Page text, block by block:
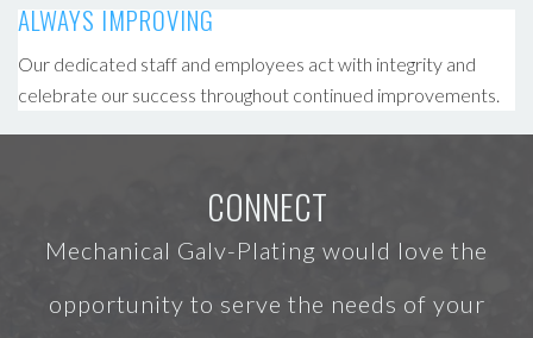
ALWAYS IMPROVING
Our dedicated staff and employees act with integrity and
celebrate our success throughout continued improvements.
CONNECT
Mechanical Galv-Plating would love the
opportunity to serve the needs of your